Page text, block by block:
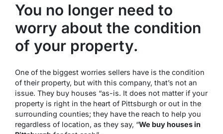
You no longer need to
worry about the condition
of your property.
One of the biggest worries sellers have is the condition
of their property, but with this company, that’s not an
issue. They buy houses “as-is. It does not matter if your
property is right in the heart of Pittsburgh or out in the
surrounding counties; they have the reach to help you
regardless of location, as they say, “We buy houses in